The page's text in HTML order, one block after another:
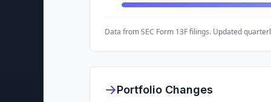
Data from SEC Form 13F filings. Updated
Portfolio Changes